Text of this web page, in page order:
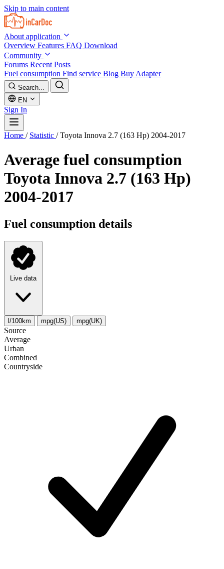
Skip to main content
About application
Overview Features FAQ Download
Community
Forums Recent Posts
Fuel consumption Find service Blog Buy Adapter
Search...
EN
Sign In
Home / Statistic / Toyota Innova 2.7 (163 Hp) 2004-2017
Average fuel consumption
Toyota Innova 2.7 (163 Hp)
2004-2017
Fuel consumption details
Live data
l/100km mpg(US) mpg(UK)
Source
Average
Urban
Combined
Сountryside